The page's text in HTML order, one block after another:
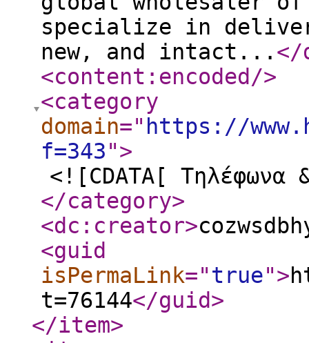
specialize in
new, and intact... </
<content:encoded />
<category
domain=" https://
f=343">
<![CDATA[ Τηλέφωνα
</category>
<dc:creator>
<guid
isPermaLink="true">
t=76144</guid>
</item>